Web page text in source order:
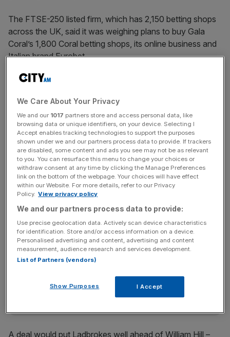
The FTSE-250 listed firm, which has 2,150 betting shops
across the UK, said it was weighing plans to buy Gala
Coral’s 1,800 Coral betting shops, its online business and
Italian brand Eurobet.
No price was disclosed. Ladbrokes said it could launch a
its balance sheet if a deal is reached.
“My plans are well advanced and I look forward to
presenting them to shareholders,” Ladbrokes boss Jim
Mullen said. “A merger with Gala Coral could create a
combined business with significant scale and has the
potential to generate substantial cost synergies, creating
value for both companies’ shareholders.”
News Updates
Stay ahead with our three daily briefings delivering all the
incisive analysis straight to your inbox.
A deal would put Ladbrokes well ahead of William Hill –
We Care About Your Privacy
We and our 1017 partners store and access personal data, like
browsing data or unique identifiers, on your device. Selecting I
Accept enables tracking technologies to support the purposes
shown under we and our partners process data to provide. If trackers
are disabled, some content and ads you see may not be as relevant
to you. You can resurface this menu to change your choices or
withdraw consent at any time by clicking the Manage Preferences
link on the bottom of the webpage. Your choices will have effect
within our Website. For more details, refer to our Privacy
Policy. View privacy policy
We and our partners process data to provide:
Use precise geolocation data. Actively scan device characteristics
for identification. Store and/or access information on a device.
Personalised advertising and content, advertising and content
measurement, audience research and services development.
List of Partners (vendors)
Show Purposes I Accept